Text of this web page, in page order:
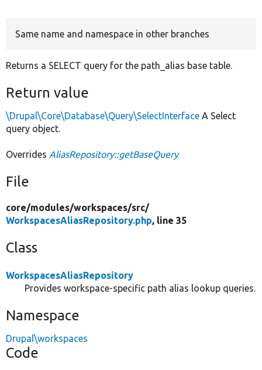
Same name and namespace in other branches
Returns a SELECT query for the path_alias base table.
Return value
\Drupal\Core\Database\Query\SelectInterface A Select
query object.
Overrides AliasRepository::getBaseQuery
File
core/modules/workspaces/src/
WorkspacesAliasRepository.php, line 35
Class
WorkspacesAliasRepository
Provides workspace-specific path alias lookup queries.
Namespace
Drupal\workspaces
Code